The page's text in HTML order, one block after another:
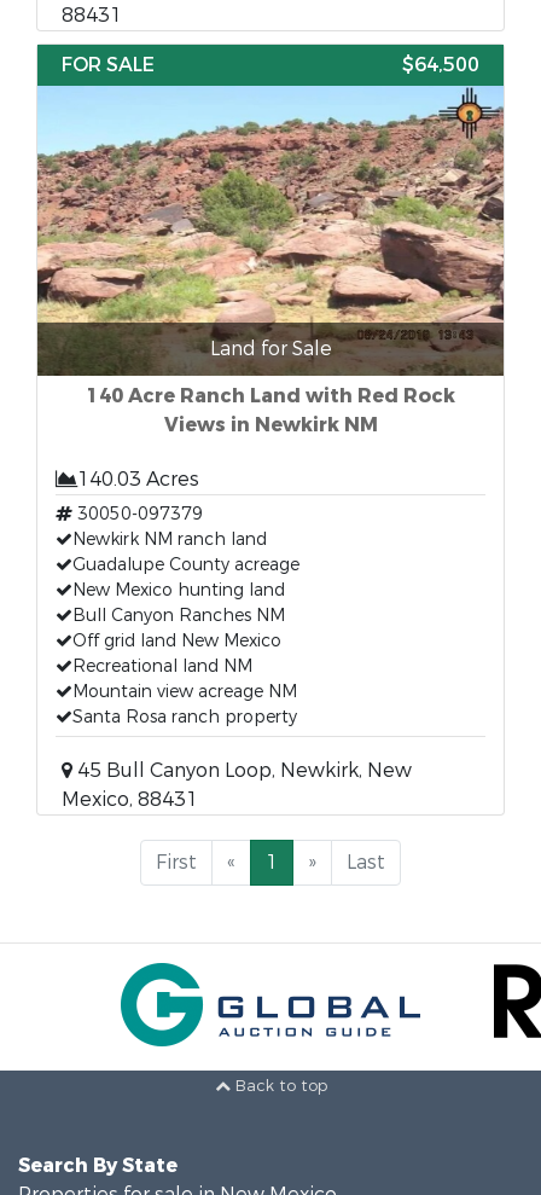
88431
FOR SALE
$64,500
Land for Sale
140 Acre Ranch Land with Red Rock
Views in Newkirk NM
140.03 Acres
30050-097379
Newkirk NM ranch land
Guadalupe County acreage
New Mexico hunting land
Bull Canyon Ranches NM
Off grid land New Mexico
Recreational land NM
Mountain view acreage NM
Santa Rosa ranch property
45 Bull Canyon Loop, Newkirk, New
Mexico, 88431
First « 1 » Last
Back to top
Search By State
Properties for sale in New Mexico